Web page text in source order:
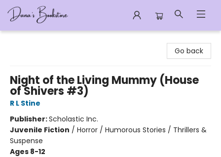
Go back
Night of the Living Mummy (House
of Shivers #3)
R L Stine
Publisher:Scholastic Inc.
Juvenile Fiction / Horror / Humorous Stories / Thrillers &
Suspense
Ages 8-12